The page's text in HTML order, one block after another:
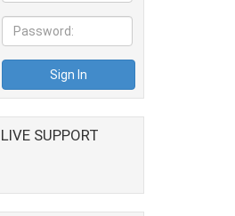
LIVE SUPPORT